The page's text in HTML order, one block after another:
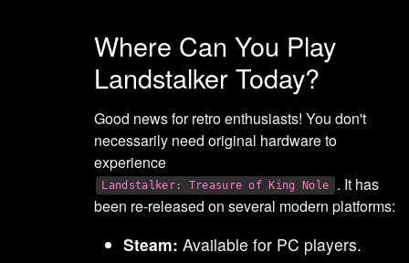
Where Can You Play
Landstalker Today?
Good news for retro enthusiasts! You don't
necessarily need original hardware to
experience
Landstalker: Treasure of King Nole
. It has
been re-released on several modern platforms:
Steam: Available for PC players.